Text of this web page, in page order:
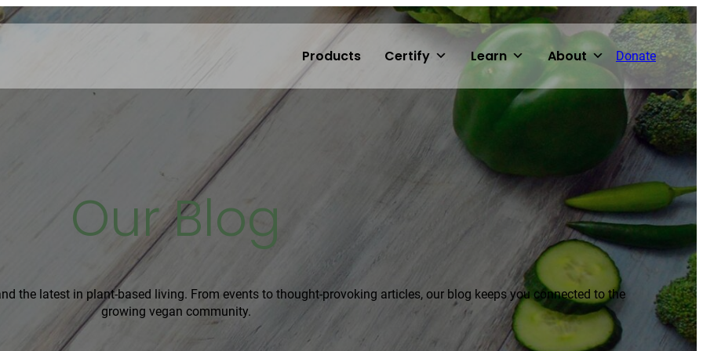
Products Certify Learn About Donate
Our Blog
the latest in plant-based living. From events to thought-provoking articles, our blog keeps you connected to the
growing vegan community.